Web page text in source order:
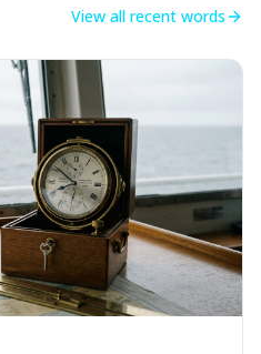
View all recent words